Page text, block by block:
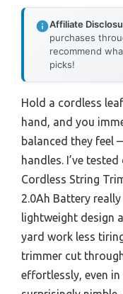
Affiliate
purchases
recommend
picks!
Hold a cordless
hand, and you
balanced they feel
handles. I’ve
Cordless String
2.0Ah Battery
lightweight design
yard work less
trimmer cut
effortlessly, even